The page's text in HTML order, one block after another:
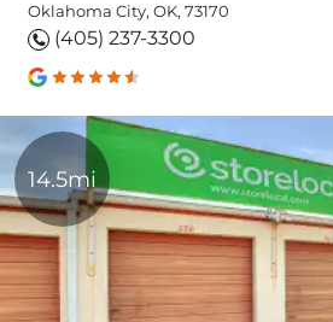
Oklahoma City, OK, 73170
(405) 237-3300
14.5mi